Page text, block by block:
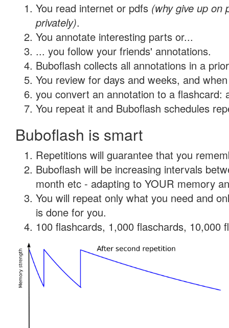
You read internet or pdfs (why give up on
privately).
You annotate interesting parts or...
... you follow your friends' annotations.
Buboflash collects all annotations in a
You review for days and weeks, and
you convert an annotation to a flashcard:
You repeat it and Buboflash schedules
Buboflash is smart
Repetitions will guarantee that you
Buboflash will be increasing intervals
month etc - adapting to YOUR memory
You will repeat only what you need and
is done for you.
100 flashcards, 1,000 flaschards, 10,000